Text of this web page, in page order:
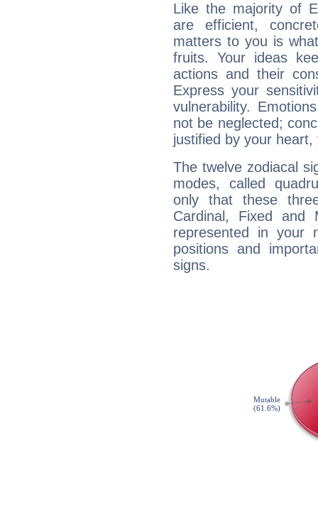
Like the majority of
are efficient,
matters to you is
fruits. Your ideas
actions and their
Express your
vulnerability.
not be neglected;
justified by your
The twelve zodiacal
modes, called
only that these
Cardinal, Fixed and
represented in your
positions and
signs.